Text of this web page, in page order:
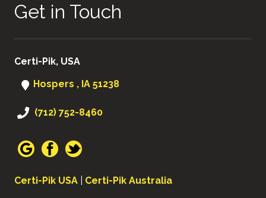
Get in Touch
Certi-Pik, USA
Hospers , IA 51238
(712) 752-8460
Certi-Pik USA Certi-Pik Australia